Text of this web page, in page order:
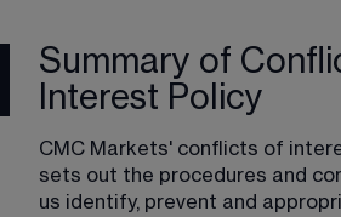
Summary of
Interest Policy
CMC Markets' conflicts of
sets out the procedures and
us identify, prevent and